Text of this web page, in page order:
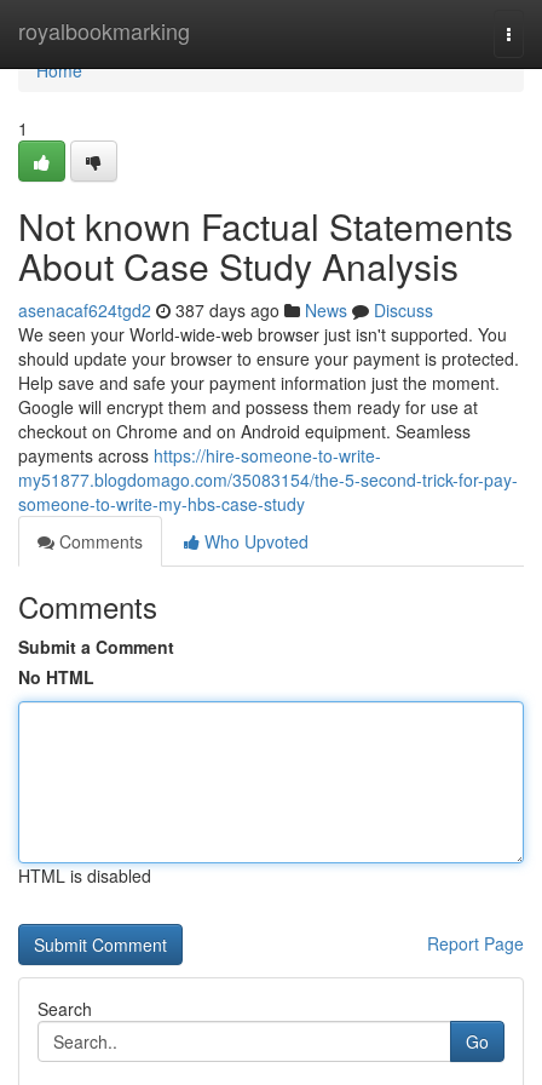
royalbookmarking
Home
Home
1
Not known Factual Statements
About Case Study Analysis
asenacaf624tgd2 387 days ago News
Discuss
We seen your World-wide-web browser just isn't supported. You
should update your browser to ensure your payment is protected.
Help save and safe your payment information just the moment.
Google will encrypt them and possess them ready for use at
checkout on Chrome and on Android equipment. Seamless
payments across https://hire-someone-to-write-
my51877.blogdomago.com/35083154/the-5-second-trick-for-pay-
someone-to-write-my-hbs-case-study
Comments
Who Upvoted
Comments
Submit a Comment
No HTML
HTML is disabled
Report Page
Search
Go